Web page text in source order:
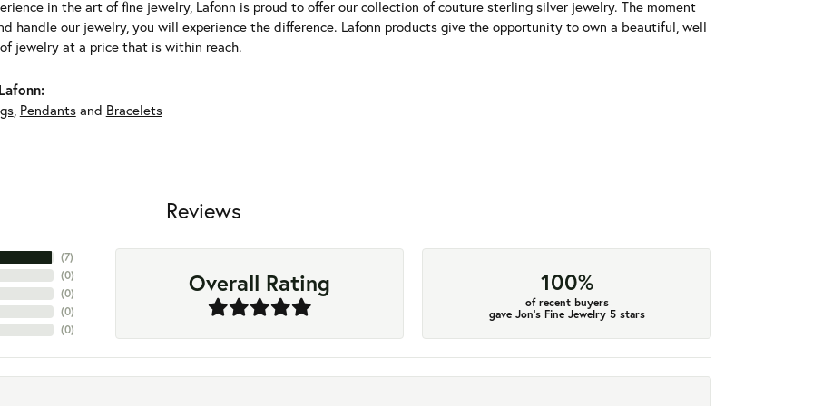
in the art of fine jewelry, Lafonn is proud to offer our collection of couture sterling silver jewelry. The moment
handle our jewelry, you will experience the difference. Lafonn products give the opportunity to own a beautiful, well
jewelry at a price that is within reach.
, Pendantsand Bracelets
Reviews
(7)
(0)
(0)
(0)
(0)
Overall Rating 100%
of recent buyers
gave Jon's Fine Jewelry 5 stars